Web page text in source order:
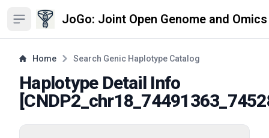
Open sidebar JoGo: Joint Open Genome and
Home Search Genic Haplotype Catalog
Haplotype Detail Info
[